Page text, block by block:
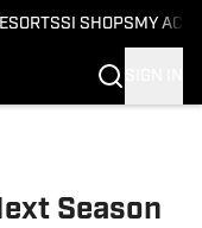
SI SHOPS MY
Season